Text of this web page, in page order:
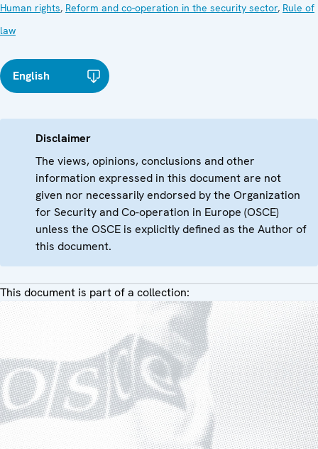
Human rights, Reform and co-operation in the security sector, Rule of
law
English
Disclaimer
The views, opinions, conclusions and other
information expressed in this document are not
given nor necessarily endorsed by the Organization
for Security and Co-operation in Europe (OSCE)
unless the OSCE is explicitly defined as the Author of
this document.
This document is part of a collection: